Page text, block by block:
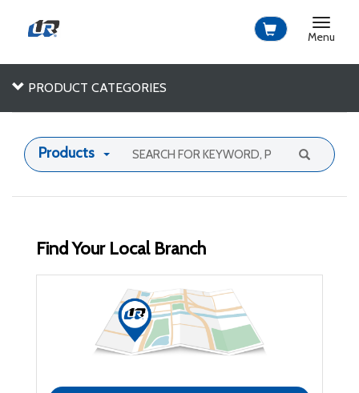
Toggle
Menu
PRODUCT CATEGORIES
Products
Find Your Local Branch